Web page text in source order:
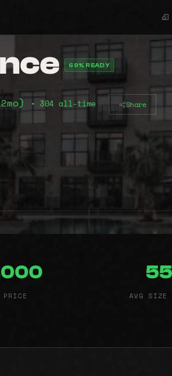
69% READY
• 304 all-time Share
PRICE AVG SIZE